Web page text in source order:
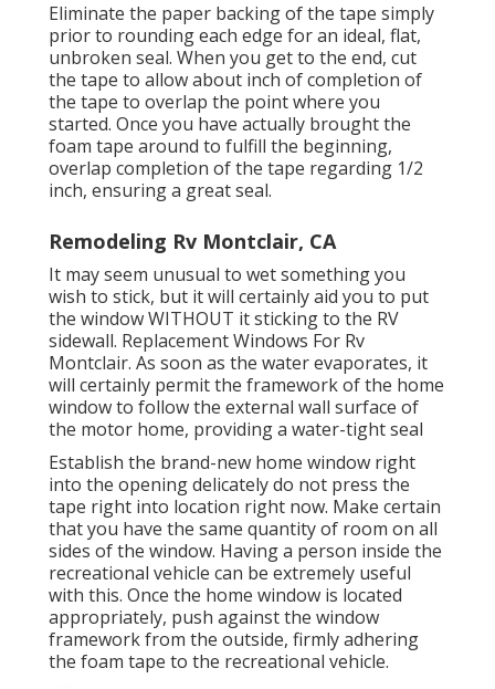
Eliminate the paper backing of the tape simply
prior to rounding each edge for an ideal, flat,
unbroken seal. When you get to the end, cut
the tape to allow about inch of completion of
the tape to overlap the point where you
started. Once you have actually brought the
foam tape around to fulfill the beginning,
overlap completion of the tape regarding 1/2
inch, ensuring a great seal.
Remodeling Rv Montclair, CA
It may seem unusual to wet something you
wish to stick, but it will certainly aid you to put
the window WITHOUT it sticking to the RV
sidewall. Replacement Windows For Rv
Montclair. As soon as the water evaporates, it
will certainly permit the framework of the home
window to follow the external wall surface of
the motor home, providing a water-tight seal
Establish the brand-new home window right
into the opening delicately do not press the
tape right into location right now. Make certain
that you have the same quantity of room on all
sides of the window. Having a person inside the
recreational vehicle can be extremely useful
with this. Once the home window is located
appropriately, push against the window
framework from the outside, firmly adhering
the foam tape to the recreational vehicle.